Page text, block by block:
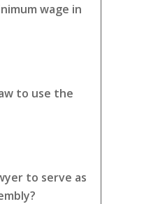
wage in
to use the
to serve as